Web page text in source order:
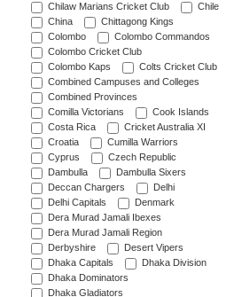
Chilaw Marians Cricket Club
Chile
China
Chittagong Kings
Colombo
Colombo Commandos
Colombo Cricket Club
Colombo Kaps
Colts Cricket Club
Combined Campuses and Colleges
Combined Provinces
Comilla Victorians
Cook Islands
Costa Rica
Cricket Australia XI
Croatia
Cumilla Warriors
Cyprus
Czech Republic
Dambulla
Dambulla Sixers
Deccan Chargers
Delhi
Delhi Capitals
Denmark
Dera Murad Jamali Ibexes
Dera Murad Jamali Region
Derbyshire
Desert Vipers
Dhaka Capitals
Dhaka Division
Dhaka Dominators
Dhaka Gladiators